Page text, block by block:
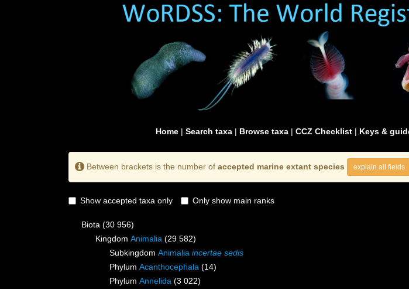
Home | Search taxa | Browse taxa | CCZ Checklist | Keys &
Between brackets is the number of accepted marine extant species explain all fields
Show accepted taxa only Only show main ranks
Biota (30 956)
Kingdom Animalia (29 582)
Subkingdom Animalia incertae sedis
Phylum Acanthocephala (14)
Phylum Annelida (3 022)